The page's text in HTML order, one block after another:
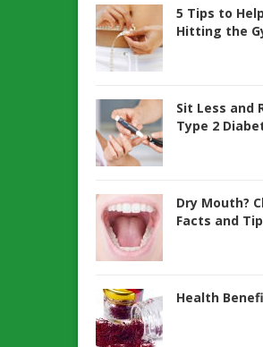
5 Tips to
Hitting the
Sit Less and
Type 2
Dry Mouth?
Facts and
Health